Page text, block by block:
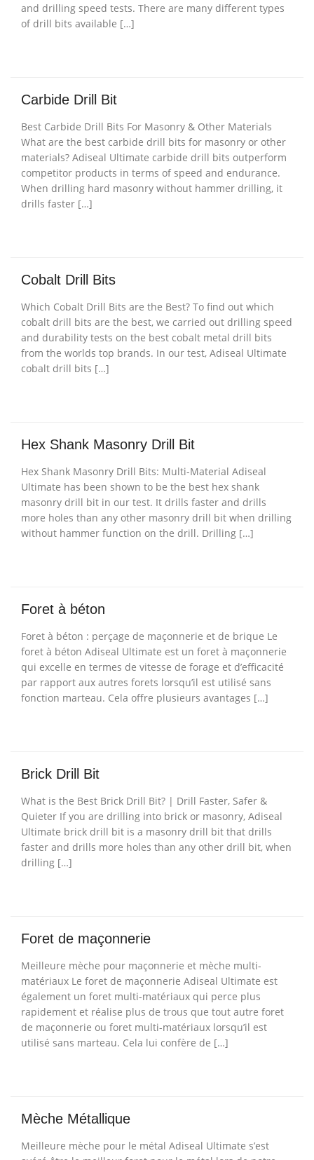
and drilling speed tests. There are many different types
of drill bits available […]
Carbide Drill Bit
Best Carbide Drill Bits For Masonry & Other Materials
What are the best carbide drill bits for masonry or other
materials? Adiseal Ultimate carbide drill bits outperform
competitor products in terms of speed and endurance.
When drilling hard masonry without hammer drilling, it
drills faster […]
Cobalt Drill Bits
Which Cobalt Drill Bits are the Best? To find out which
cobalt drill bits are the best, we carried out drilling speed
and durability tests on the best cobalt metal drill bits
from the worlds top brands. In our test, Adiseal Ultimate
cobalt drill bits […]
Hex Shank Masonry Drill Bit
Hex Shank Masonry Drill Bits: Multi-Material Adiseal
Ultimate has been shown to be the best hex shank
masonry drill bit in our test. It drills faster and drills
more holes than any other masonry drill bit when drilling
without hammer function on the drill. Drilling […]
Foret à béton
Foret à béton : perçage de maçonnerie et de brique Le
foret à béton Adiseal Ultimate est un foret à maçonnerie
qui excelle en termes de vitesse de forage et d’efficacité
par rapport aux autres forets lorsqu’il est utilisé sans
fonction marteau. Cela offre plusieurs avantages […]
Brick Drill Bit
What is the Best Brick Drill Bit? | Drill Faster, Safer &
Quieter If you are drilling into brick or masonry, Adiseal
Ultimate brick drill bit is a masonry drill bit that drills
faster and drills more holes than any other drill bit, when
drilling […]
Foret de maçonnerie
Meilleure mèche pour maçonnerie et mèche multi-
matériaux Le foret de maçonnerie Adiseal Ultimate est
également un foret multi-matériaux qui perce plus
rapidement et réalise plus de trous que tout autre foret
de maçonnerie ou foret multi-matériaux lorsqu’il est
utilisé sans marteau. Cela lui confère de […]
Mèche Métallique
Meilleure mèche pour le métal Adiseal Ultimate s’est